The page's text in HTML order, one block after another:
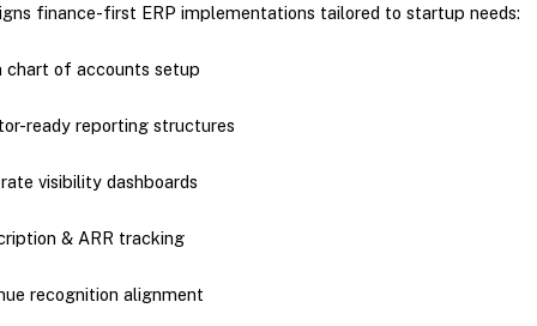
finance-first ERP implementations tailored to startup needs:
chart of accounts setup
ready reporting structures
visibility dashboards
& ARR tracking
recognition alignment